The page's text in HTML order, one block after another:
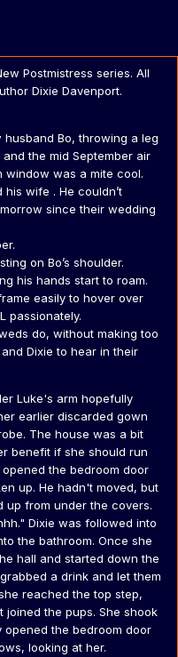
Postmistress series. All
Dixie Davenport.
Bo, throwing a leg
the mid September air
window was a mite cool.
wife . He couldn’t
since their wedding
on Bo’s shoulder.
his hands start to roam.
easily to hover over
passionately.
do, without making too
Dixie to hear in their
Luke's arm hopefully
earlier discarded gown
The house was a bit
benefit if she should run
the bedroom door
up. He hadn't moved, but
up from under the covers.
Dixie was followed into
the bathroom. Once she
hall and started down the
a drink and let them
reached the top step,
joined the pups. She shook
the bedroom door
looking at her.